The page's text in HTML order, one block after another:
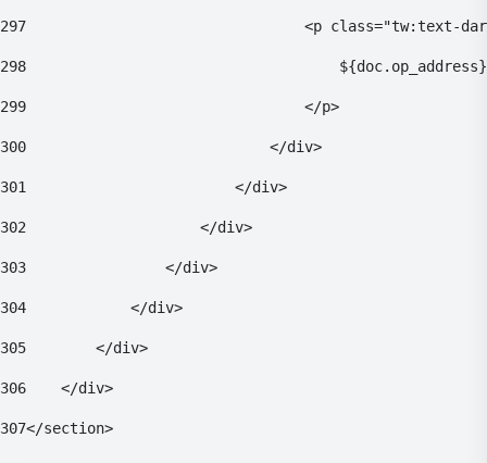
297
<p class="tw:text-
298
299
                                </p>
300
                            </div>
301
                        </div>
302
                    </div>
303
                </div>
304
            </div>
305
        </div>
306
    </div>
307</section>